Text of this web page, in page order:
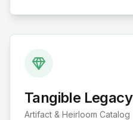
Tangible Legacy
Artifact & Heirloom Catalog